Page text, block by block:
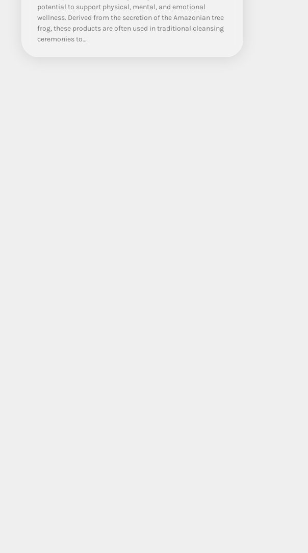
potential to support physical, mental, and emotional
wellness. Derived from the secretion of the Amazonian tree
frog, these products are often used in traditional cleansing
ceremonies to…